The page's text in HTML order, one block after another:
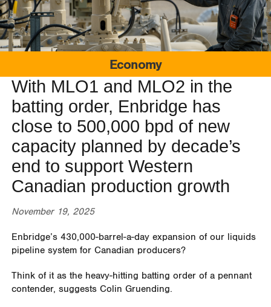
Economy
With MLO1 and MLO2 in the
batting order, Enbridge has
close to 500,000 bpd of new
capacity planned by decade’s
end to support Western
Canadian production growth
November 19, 2025
Enbridge’s 430,000-barrel-a-day expansion of our liquids
pipeline system for Canadian producers?
Think of it as the heavy-hitting batting order of a pennant
contender, suggests Colin Gruending.